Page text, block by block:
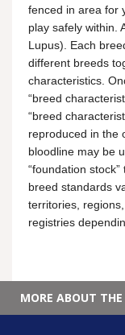
fenced in area for
play safely within.
Lupus). Each
different breeds
characteristics.
“breed
“breed
reproduced in the
bloodline may be
“foundation
breed standards
territories,
registries
MORE ABOUT